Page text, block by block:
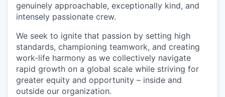
genuinely approachable, exceptionally kind, and
intensely passionate crew.
We seek to ignite that passion by setting high
standards, championing teamwork, and creating
work-life harmony as we collectively navigate
rapid growth on a global scale while striving for
greater equity and opportunity – inside and
outside our organization.